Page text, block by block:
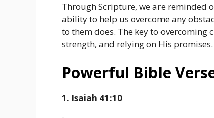
Through Scripture, we are reminded
ability to help us overcome any
to them does. The key to overcoming
strength, and relying on His promises.
Powerful Bible
1. Isaiah 41:10